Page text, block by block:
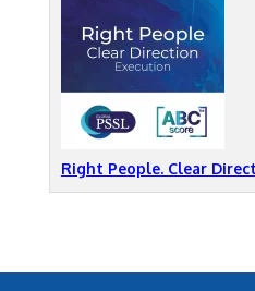
Right People. Clear